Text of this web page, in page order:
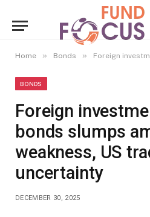
Home » Bonds » Foreign investment in Indian
BONDS
Foreign
bonds slumps
weakness, US
uncertainty
DECEMBER 30, 2025